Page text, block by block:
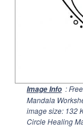
Image Info :
Mandala
image size: 132
Circle Healing